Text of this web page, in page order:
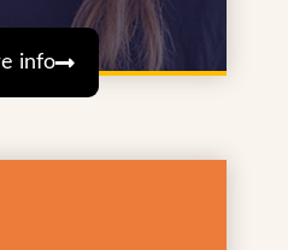
info